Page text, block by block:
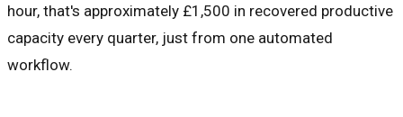
hour, that's approximately £1,500 in recovered productive
capacity every quarter, just from one automated
workflow.